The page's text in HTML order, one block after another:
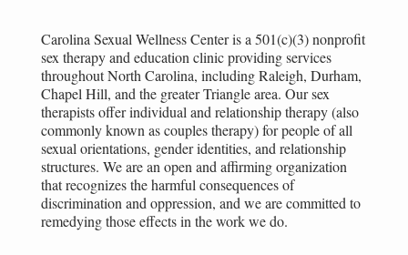
Carolina Sexual Wellness Center is a 501(c)(3) nonprofit
sex therapy and education clinic providing services
throughout North Carolina, including Raleigh, Durham,
Chapel Hill, and the greater Triangle area. Our sex
therapists offer individual and relationship therapy (also
commonly known as couples therapy) for people of all
sexual orientations, gender identities, and relationship
structures. We are an open and affirming organization
that recognizes the harmful consequences of
discrimination and oppression, and we are committed to
remedying those effects in the work we do.